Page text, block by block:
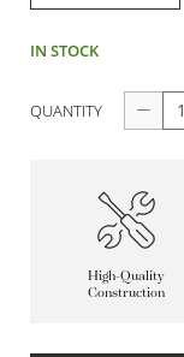
IN STOCK
QUANTITY
High-Quality
Construction